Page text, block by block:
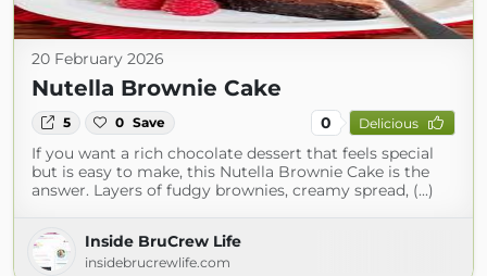
20 February 2026
Nutella Brownie Cake
5 0 Save 0 Delicious
If you want a rich chocolate dessert that feels special
but is easy to make, this Nutella Brownie Cake is the
answer. Layers of fudgy brownies, creamy spread, (...)
Inside BruCrew Life
insidebrucrewlife.com